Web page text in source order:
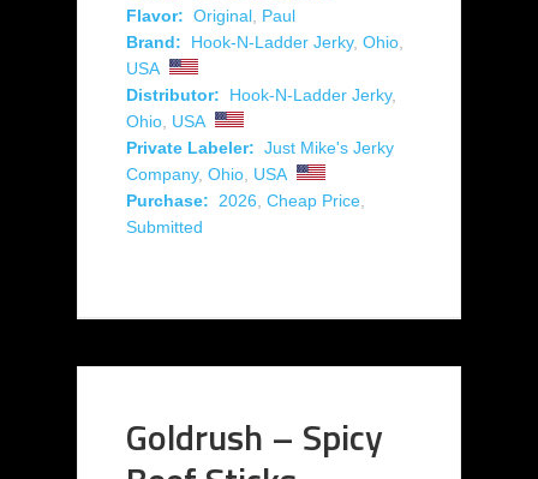
Flavor: Original Paul
Brand:
Hook-N-Ladder Jerky, Ohio
USA
Distributor:
Hook-N-Ladder Jerky,
Ohio USA
Private Labeler: Just Mike's Jerky
Company, Ohio USA
Purchase:
2026 Cheap Price
Submitted
Goldrush – Spicy